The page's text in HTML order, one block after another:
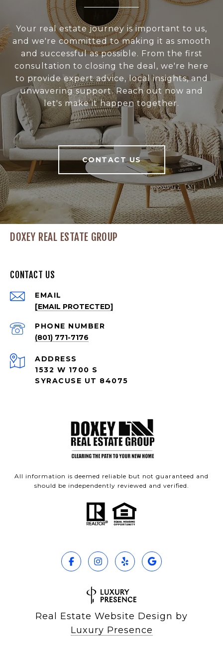
Your real estate journey is important to us,
and we're committed to making it as smooth
and successful as possible. From the first
consultation to closing the deal, we're here
to provide expert advice, local insights, and
unwavering support. Reach out now and
let's make it happen together.
CONTACT US
DOXEY REAL ESTATE GROUP
CONTACT US
EMAIL
[EMAIL PROTECTED]
PHONE NUMBER
(801) 771-7176
ADDRESS
1532 W 1700 S
SYRACUSE UT 84075
All information is deemed reliable but not guaranteed and
should be independently reviewed and verified.
Real Estate Website Design by
Luxury Presence